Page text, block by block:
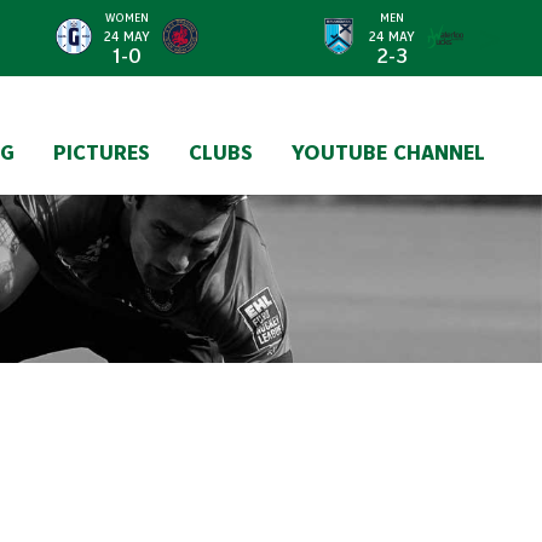
WOMEN
24 MAY
1-0
MEN
24 MAY
2-3
PICTURES CLUBS YOUTUBE CHANNEL